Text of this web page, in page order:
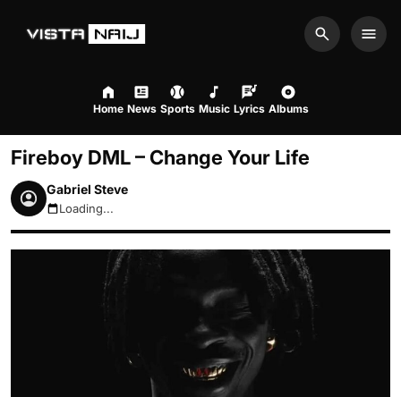
Search
Home News Sports Music Lyrics Albums
Fireboy DML – Change Your Life
Gabriel Steve
August 10, 2026 11:29am
Loading...